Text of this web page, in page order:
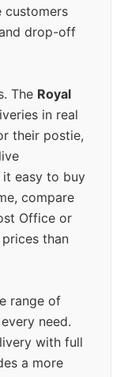
customers
drop-off
The Royal
in real
their postie,
it easy to buy
compare
Office or
than
range of
need.
with full
a more